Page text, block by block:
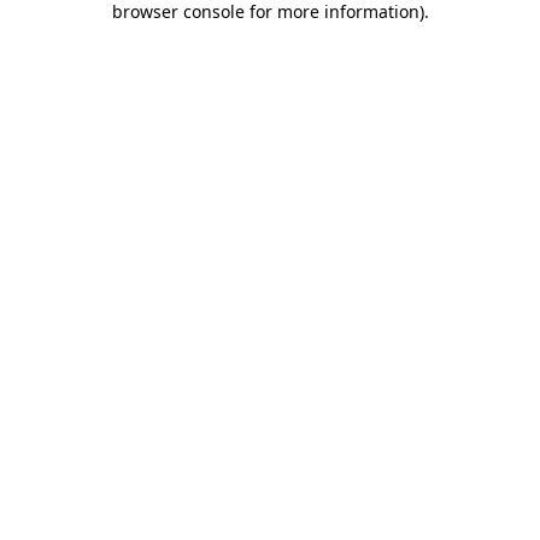
browser console for more information).